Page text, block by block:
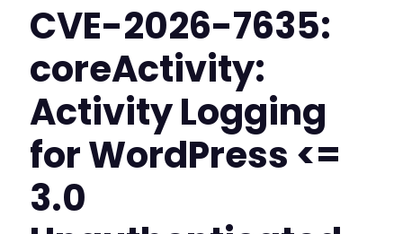
CVE-2026-7635:
coreActivity:
Activity Logging
for WordPress <=
3.0